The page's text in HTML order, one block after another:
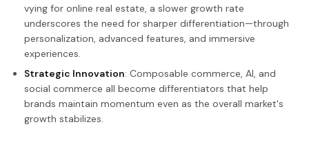
vying for online real estate, a slower growth rate
underscores the need for sharper differentiation—through
personalization, advanced features, and immersive
experiences.
Strategic Innovation: Composable commerce, AI, and
social commerce all become differentiators that help
brands maintain momentum even as the overall market's
growth stabilizes.